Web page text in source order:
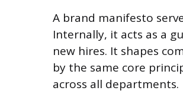
A brand manifesto
Internally, it acts as a
new hires. It shapes
by the same core
across all departments.